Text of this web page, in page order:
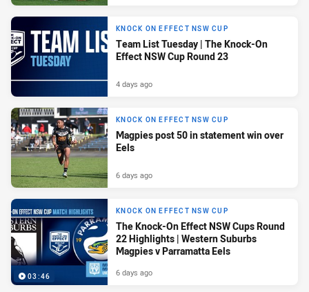
KNOCK ON EFFECT NSW CUP
Team List Tuesday | The Knock-On
Effect NSW Cup Round 23
4 days ago
KNOCK ON EFFECT NSW CUP
Magpies post 50 in statement win over
Eels
6 days ago
03:46
KNOCK ON EFFECT NSW CUP
The Knock-On Effect NSW Cups Round
22 Highlights | Western Suburbs
Magpies v Parramatta Eels
6 days ago